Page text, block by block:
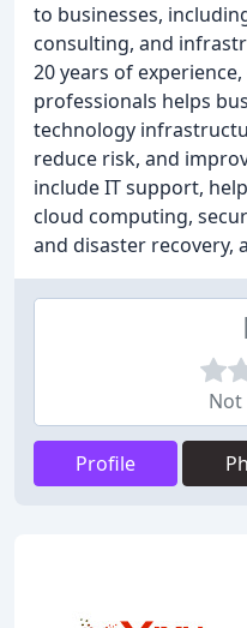
to businesses,
consulting, and
20 years of
professionals helps
technology
reduce risk, and
include IT support,
cloud computing,
and disaster recovery,
Not
Profile